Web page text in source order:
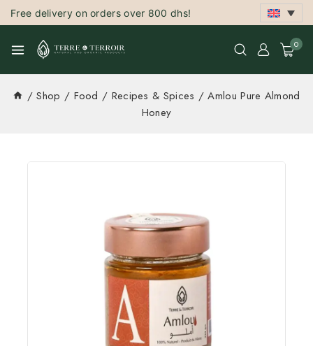
Free delivery on orders over 800 dhs!
0
/ Shop / Food / Recipes & Spices / Amlou Pure Almond
Honey